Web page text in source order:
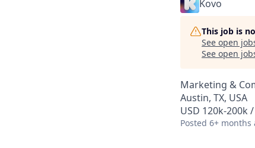
Kovo
This job is
See open
See open
Marketing &
Austin, TX, USA
USD 120k-200k
Posted 6+ months